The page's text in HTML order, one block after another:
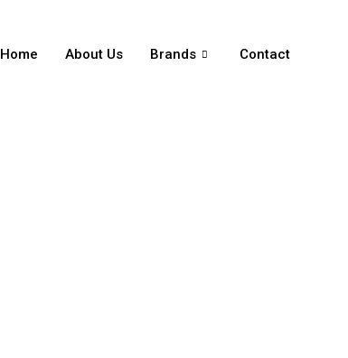
Home About Us Brands Contact